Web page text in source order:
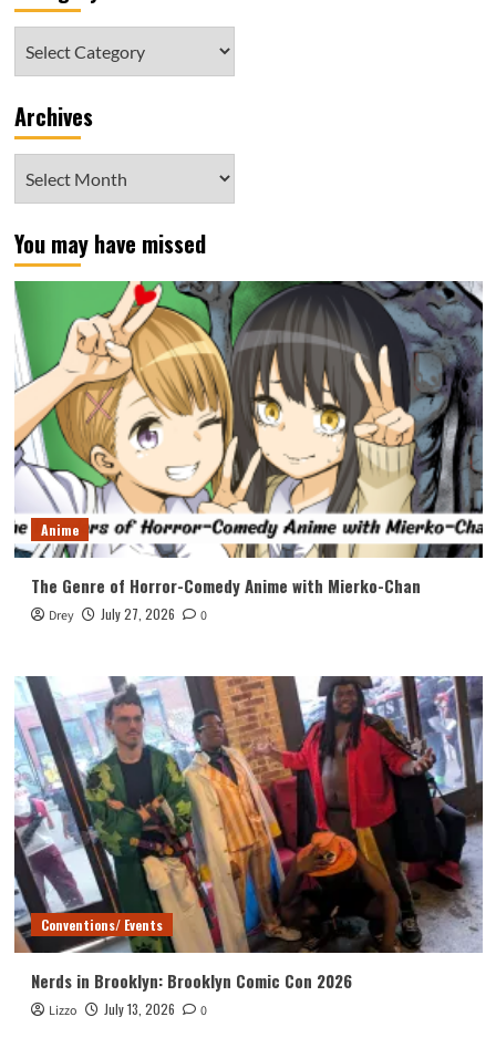
Archives
You may have missed
Anime
The Genre of Horror-Comedy Anime with Mierko-Chan
Drey July 27, 2026 0
Conventions/ Events
Nerds in Brooklyn: Brooklyn Comic Con 2026
Lizzo July 13, 2026 0